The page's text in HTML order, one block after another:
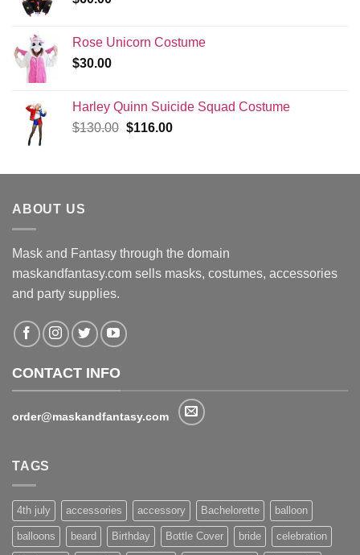
Rose Unicorn Costume
$30.00
Harley Quinn Suicide Squad Costume
$130.00 Original
$130.00.
$116.00Current
$116.00.
ABOUT US
Mask and Fantasy through the domain
maskandfantasy.com sells masks, costumes, accessories
and party supplies.
CONTACT INFO
order@maskandfantasy.com
TAGS
4th july accessories accessory Bachelorette balloon
balloons beard Birthday Bottle Cover bride celebration